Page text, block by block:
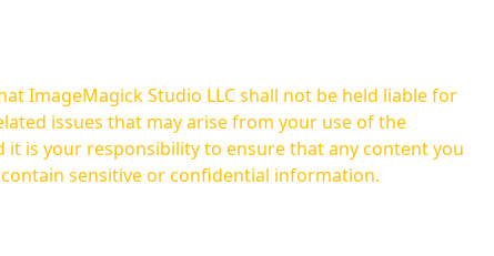
ImageMagick Studio LLC shall not be held liable for
issues that may arise from your use of the
sensitive or confidential information.